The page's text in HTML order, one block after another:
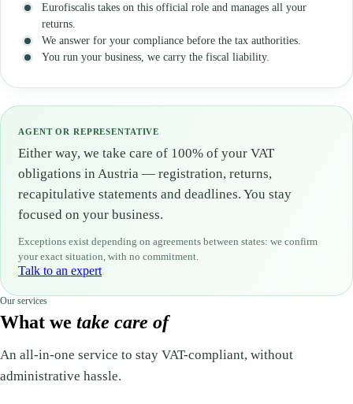
Eurofiscalis takes on this official role and manages all your
returns.
We answer for your compliance before the tax authorities.
You run your business, we carry the fiscal liability.
AGENT OR REPRESENTATIVE
Either way, we take care of 100% of your VAT
obligations in Austria — registration, returns,
recapitulative statements and deadlines. You stay
focused on your business.
Exceptions exist depending on agreements between states: we confirm
your exact situation, with no commitment.
Talk to an expert
Our services
What we take care of
An all-in-one service to stay VAT-compliant, without
administrative hassle.